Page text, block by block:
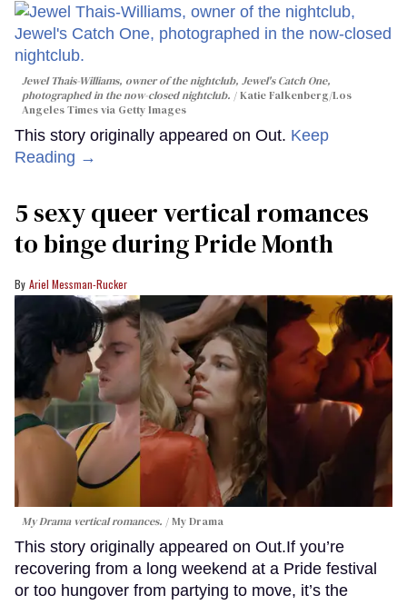
Jewel Thais-Williams, owner of the nightclub, Jewel's Catch One,
photographed in the now-closed nightclub.
Katie Falkenberg/Los
Angeles Times via Getty Images
This story originally appeared on Out. Keep
Reading →
5 sexy queer vertical romances
to binge during Pride Month
Ariel Messman-Rucker
My Drama vertical romances. My Drama
This story originally appeared on Out.If you’re
recovering from a long weekend at a Pride festival
or too hungover from partying to move, it’s the